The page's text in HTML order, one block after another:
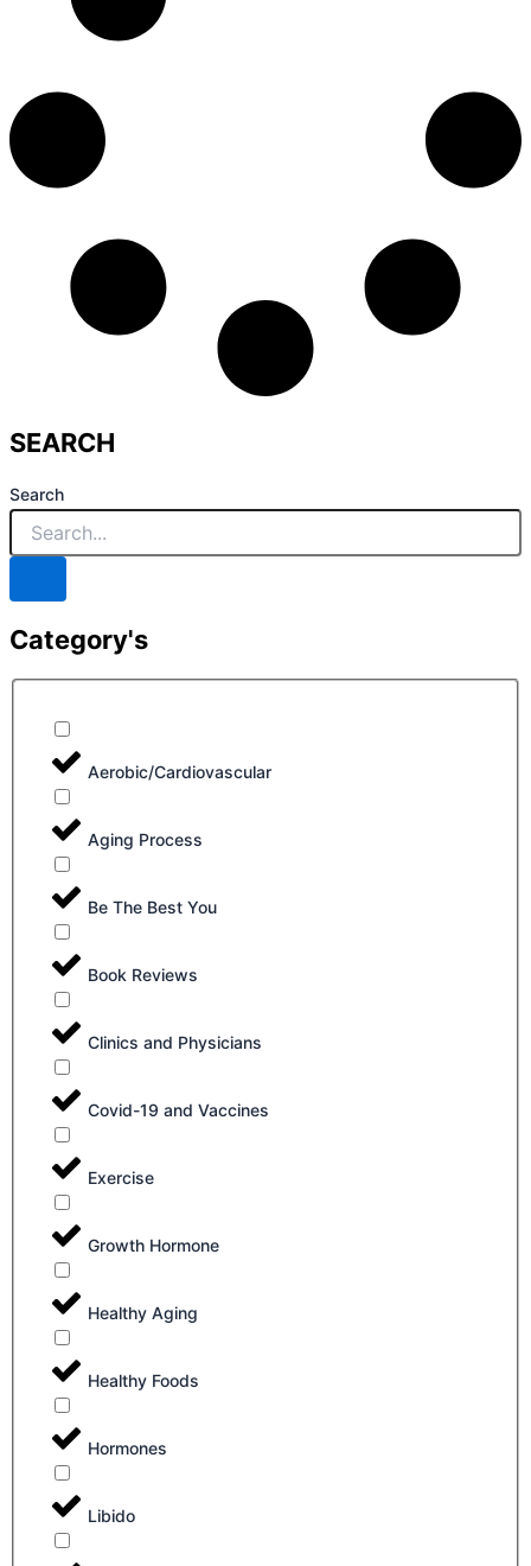
SEARCH
Search
Category's
Aerobic/Cardiovascular
Aging Process
Be The Best You
Book Reviews
Clinics and Physicians
Covid-19 and Vaccines
Exercise
Growth Hormone
Healthy Aging
Healthy Foods
Hormones
Libido